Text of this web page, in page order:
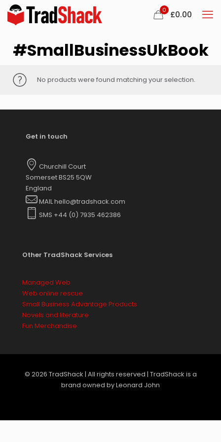
0 £0.00
#SmallBusinessUkBook
No products were found matching your selection.
Get in touch
Churchill Court
Somerset BS25 5QW
England
MAIL hello@tradshack.com
SMS +44 (0) 7935 462386
Other TradShack Services
Managed Web
Web online rescue
Small Business Advantage Products
Novels and literature
Fun Merchandise
© 2026 TradShack | All rights reserved | TradShack is a
brand owned by Leonard John